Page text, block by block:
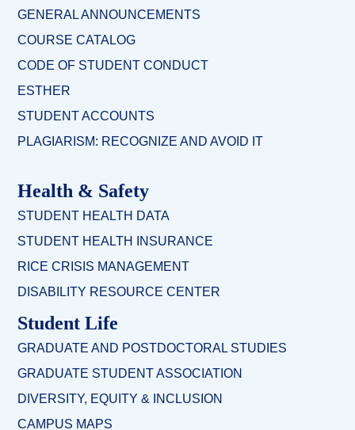
GENERAL ANNOUNCEMENTS
COURSE CATALOG
CODE OF STUDENT CONDUCT
ESTHER
STUDENT ACCOUNTS
PLAGIARISM: RECOGNIZE AND AVOID IT
Health & Safety
STUDENT HEALTH DATA
STUDENT HEALTH INSURANCE
RICE CRISIS MANAGEMENT
DISABILITY RESOURCE CENTER
Student Life
GRADUATE AND POSTDOCTORAL STUDIES
GRADUATE STUDENT ASSOCIATION
DIVERSITY, EQUITY & INCLUSION
CAMPUS MAPS